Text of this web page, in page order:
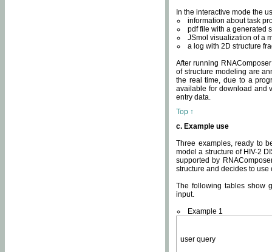
In the interactive mode the
information about task
pdf file with a generated
JSmol visualization of a
a log with 2D structure
After running
of structure modeling are
the real time, due to a
available for download and
entry data.
Top ↑
c. Example use
Three examples, ready to
model a structure of HIV-2
supported by
structure and decides to
The following tables show
input.
Example 1
user query